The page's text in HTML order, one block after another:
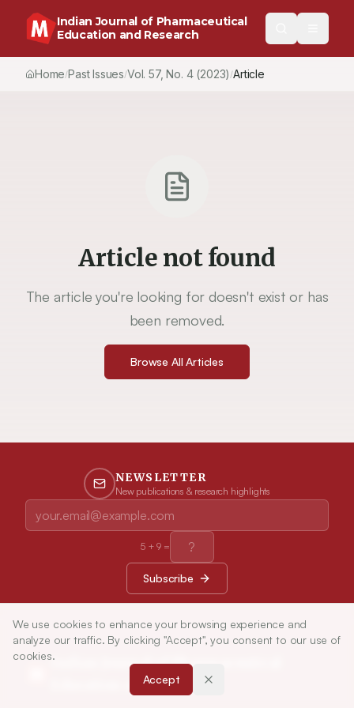
Indian Journal of Pharmaceutical
Education and Research
Home/Past Issues/Vol.57, No. 4(2023) /Article
Article not found
The article you're looking for doesn't exist or has
been removed.
Browse All Articles
NEWSLETTER
New publications & research highlights
5+9 =
Subscribe
Indian Journal of Pharmaceutical
Education and Research
We use cookies to enhance your browsing experience and
analyze our traffic. By clicking "Accept", you consent to our use of
cookies.
Accept